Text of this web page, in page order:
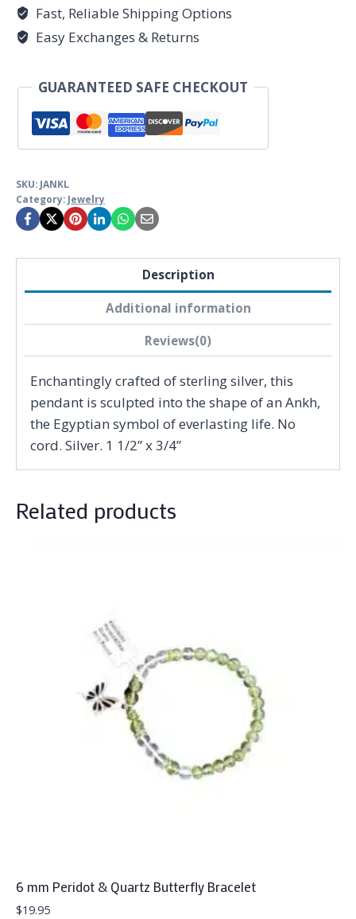
Fast, Reliable Shipping Options
Easy Exchanges & Returns
GUARANTEED SAFE CHECKOUT
SKU: JANKL
Category: Jewelry
Description
Additional information
Reviews(0)
Enchantingly crafted of sterling silver, this
pendant is sculpted into the shape of an Ankh,
the Egyptian symbol of everlasting life. No
cord. Silver. 1 1/2” x 3/4”
Related products
6 mm Peridot & Quartz Butterfly Bracelet
$19.95